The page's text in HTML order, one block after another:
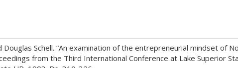
Schell. “An examination of the entrepreneurial mindset of
from the Third International Conference at Lake Superior